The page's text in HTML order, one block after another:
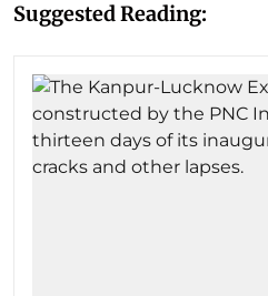
Suggested Reading: